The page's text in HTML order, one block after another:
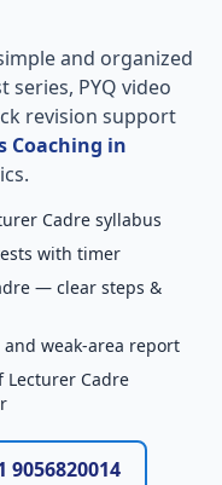
and organized
series, PYQ video
revision support
Coaching in
Cadre syllabus
with timer
— clear steps &
weak-area report
Lecturer Cadre
9056820014